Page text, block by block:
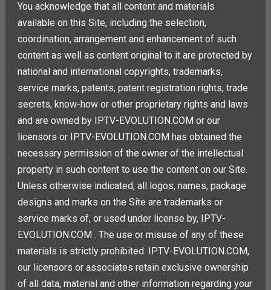
You acknowledge that all content and materials
available on this Site, including the selection,
coordination, arrangement and enhancement of such
content as well as content original to it are protected by
national and international copyrights, trademarks,
service marks, patents, patent registration rights, trade
secrets, know-how or other proprietary rights and laws
and are owned by IPTV-EVOLUTION.COM or our
licensors or IPTV-EVOLUTION.COM has obtained the
necessary permission of the owner of the intellectual
property in such content to use the content on our Site.
Unless otherwise indicated, all logos, names, package
designs and marks on the Site are trademarks or
service marks of, or used under license by, IPTV-
EVOLUTION.COM . The use or misuse of any of these
materials is strictly prohibited. IPTV-EVOLUTION.COM,
our licensors or associates retain exclusive ownership
of all data, material and other information regarding your